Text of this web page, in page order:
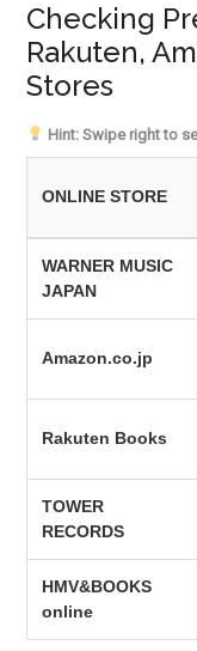
Checking
Rakuten,
Stores
Hint: Swipe right to
ONLINE STORE
WARNER MUSIC
JAPAN
Amazon.co.jp
Rakuten Books
TOWER
RECORDS
HMV&BOOKS
online